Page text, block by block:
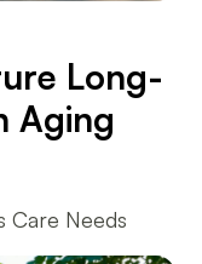
Long-
Aging
Care Needs